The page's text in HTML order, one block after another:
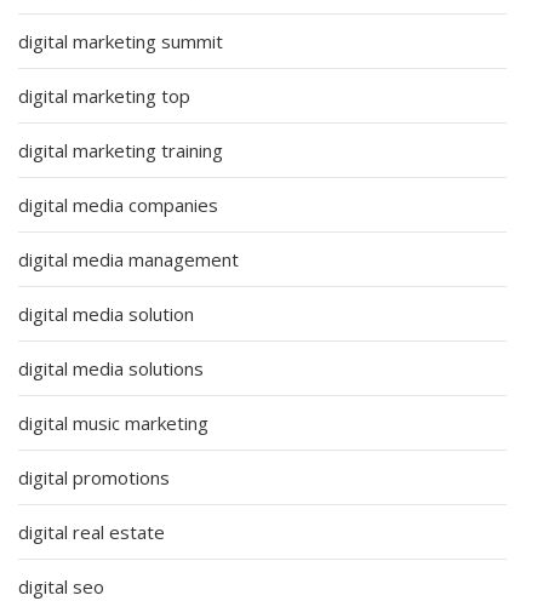
digital marketing summit
digital marketing top
digital marketing training
digital media companies
digital media management
digital media solution
digital media solutions
digital music marketing
digital promotions
digital real estate
digital seo